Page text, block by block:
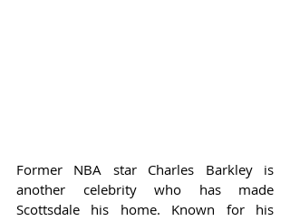
Former NBA star Charles Barkley is
another celebrity who has made
Scottsdale his home. Known for his